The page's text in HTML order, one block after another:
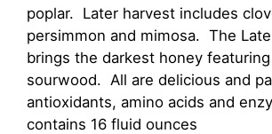
poplar. Later harvest includes
persimmon and mimosa. The
brings the darkest honey
sourwood. All are delicious and
antioxidants, amino acids and
contains 16 fluid ounces